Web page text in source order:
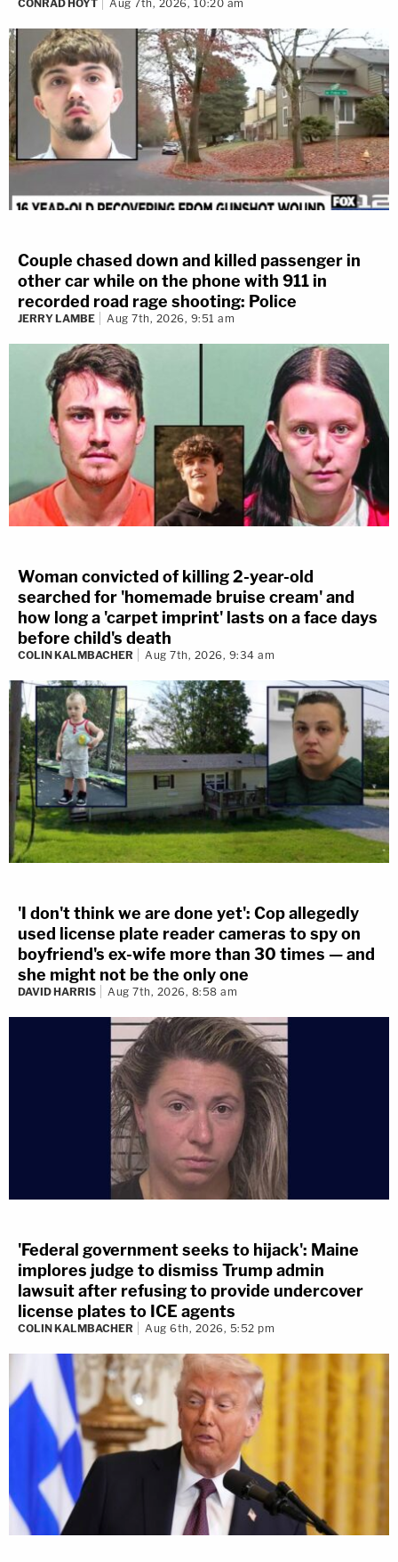
CONRAD HOYT Aug 7th, 2026, 10:20 am
Couple chased down and killed passenger in
other car while on the phone with 911 in
recorded road rage shooting: Police
JERRY LAMBE Aug 7th, 2026, 9:51 am
Woman convicted of killing 2-year-old
searched for 'homemade bruise cream' and
how long a 'carpet imprint' lasts on a face days
before child's death
COLIN KALMBACHER Aug 7th, 2026, 9:34 am
'I don't think we are done yet': Cop allegedly
used license plate reader cameras to spy on
boyfriend's ex-wife more than 30 times — and
she might not be the only one
DAVID HARRIS Aug 7th, 2026, 8:58 am
'Federal government seeks to hijack': Maine
implores judge to dismiss Trump admin
lawsuit after refusing to provide undercover
license plates to ICE agents
COLIN KALMBACHER Aug 6th, 2026, 5:52 pm